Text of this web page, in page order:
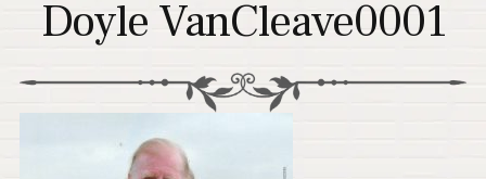
Contact
Doyle VanCleave0001